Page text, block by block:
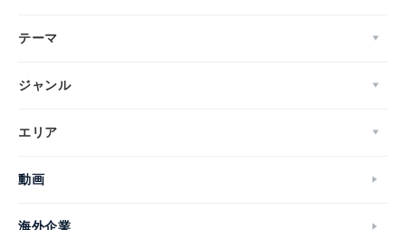
テーマ
ジャンル
エリア
動画
海外企業